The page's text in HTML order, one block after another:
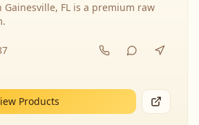
Gainesville, FL is a premium raw
Products